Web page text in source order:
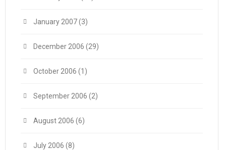
January 2007(3)
December 2006 (29)
October 2006 (1)
September 2006 (2)
August 2006 (6)
July 2006 (8)